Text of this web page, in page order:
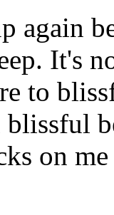
again
It's
to
blissful
on